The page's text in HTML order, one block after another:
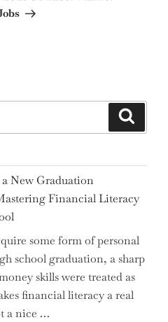
New Graduation
Financial Literacy
some form of personal
school graduation, a sharp
skills were treated as
financial literacy a real
a nice …